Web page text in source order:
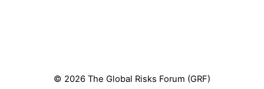
© 2026 The Global Risks Forum (GRF)